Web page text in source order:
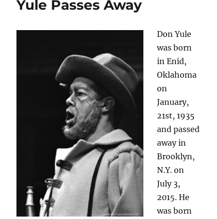
Yule Passes Away
Don Yule
was born
in Enid,
Oklahoma
on
January,
21st, 1935
and passed
away in
Brooklyn,
N.Y. on
July 3,
2015. He
was born